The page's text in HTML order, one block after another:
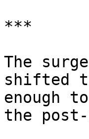
***
The
shifted
enough
the